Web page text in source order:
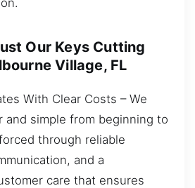
Our Keys Cutting
Village, FL
With Clear Costs – We
and simple from beginning to
through reliable
and a
care that ensures